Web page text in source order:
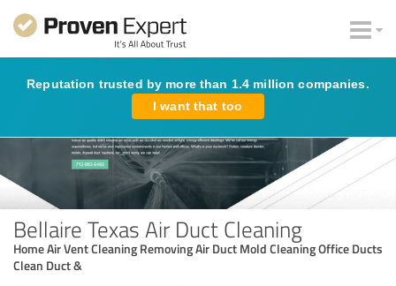
Reputation trusted by more than 1.4 million companies.
I want that too
Bellaire Texas Air Duct Cleaning
Home Air Vent Cleaning Removing Air Duct Mold Cleaning Office Ducts
Clean Duct &